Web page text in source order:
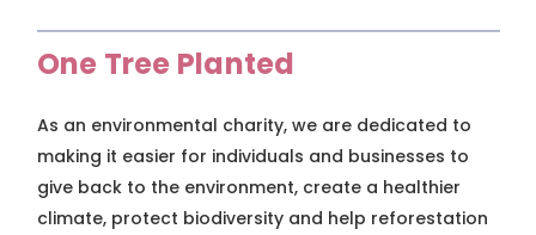
One Tree Planted
As an environmental charity, we are dedicated to
making it easier for individuals and businesses to
give back to the environment, create a healthier
climate, protect biodiversity and help reforestation